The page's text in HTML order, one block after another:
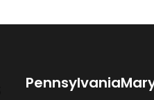
Pennsylvania